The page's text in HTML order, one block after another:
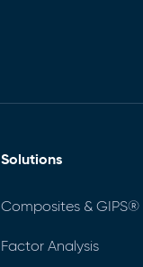
Solutions
Composites & GIPS®
Factor Analysis